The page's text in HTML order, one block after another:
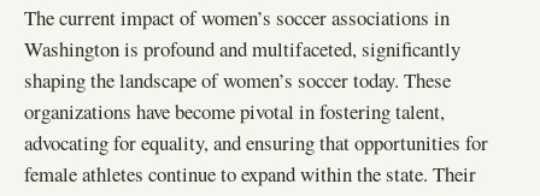
The current impact of women’s soccer associations in
Washington is profound and multifaceted, significantly
shaping the landscape of women’s soccer today. These
organizations have become pivotal in fostering talent,
advocating for equality, and ensuring that opportunities for
female athletes continue to expand within the state. Their